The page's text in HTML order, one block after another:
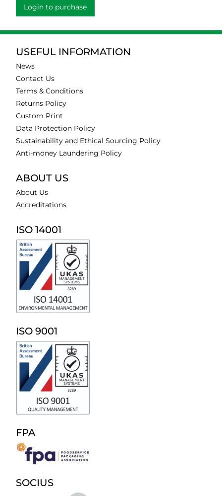
Login to purchase
USEFUL INFORMATION
News
Contact Us
Terms & Conditions
Returns Policy
Custom Print
Data Protection Policy
Sustainability and Ethical Sourcing Policy
Anti-money Laundering Policy
ABOUT US
About Us
Accreditations
ISO 14001
ISO 9001
FPA
SOCIUS